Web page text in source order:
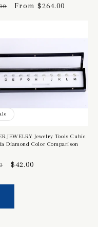
Sale
From $264.00
JEWELRY Jewelry Tools Cubic
Diamond Color Comparison
Sale
$42.00